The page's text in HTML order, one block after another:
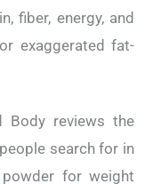
fiber, energy, and
exaggerated fat-
Body reviews the
search for in
for weight